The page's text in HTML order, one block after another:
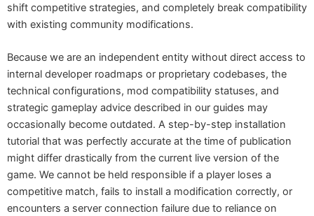
shift competitive strategies, and completely break compatibility
with existing community modifications.
Because we are an independent entity without direct access to
internal developer roadmaps or proprietary codebases, the
technical configurations, mod compatibility statuses, and
strategic gameplay advice described in our guides may
occasionally become outdated. A step-by-step installation
tutorial that was perfectly accurate at the time of publication
might differ drastically from the current live version of the
game. We cannot be held responsible if a player loses a
competitive match, fails to install a modification correctly, or
encounters a server connection failure due to reliance on